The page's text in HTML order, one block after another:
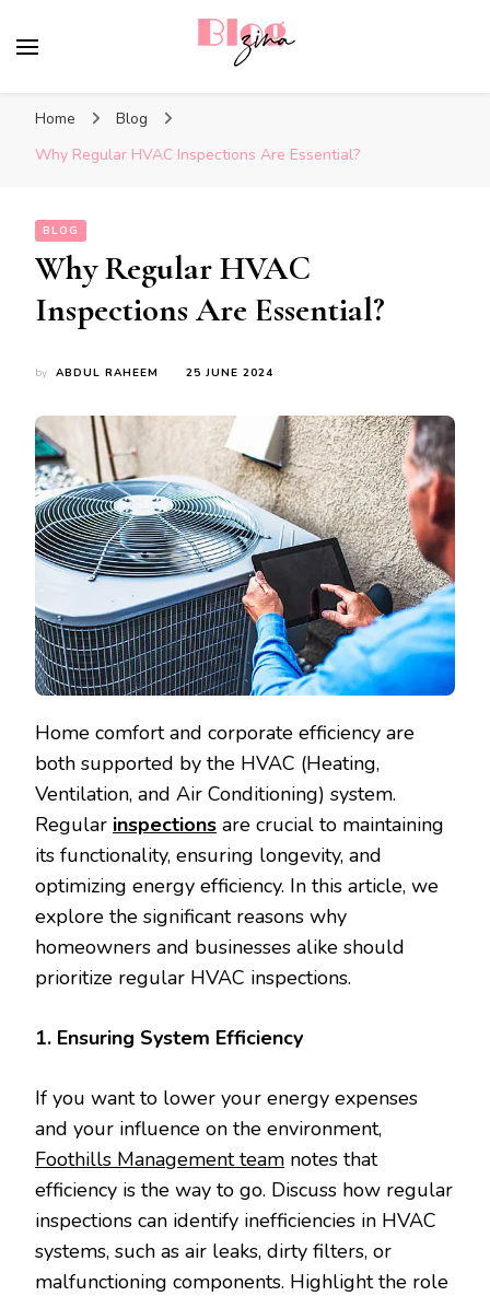
Home
Blog
Why Regular HVAC Inspections Are Essential?
BLOG
Why Regular HVAC
Inspections Are Essential?
by ABDUL RAHEEM 25 JUNE 2024
Home comfort and corporate efficiency are
both supported by the HVAC (Heating,
Ventilation, and Air Conditioning) system.
Regular inspections are crucial to maintaining
its functionality, ensuring longevity, and
optimizing energy efficiency. In this article, we
explore the significant reasons why
homeowners and businesses alike should
prioritize regular HVAC inspections.
1. Ensuring System Efficiency
If you want to lower your energy expenses
and your influence on the environment,
Foothills Management team notes that
efficiency is the way to go. Discuss how regular
inspections can identify inefficiencies in HVAC
systems, such as air leaks, dirty filters, or
malfunctioning components. Highlight the role